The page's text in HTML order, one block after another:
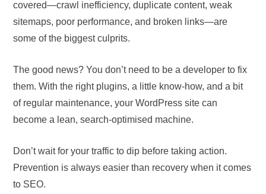
covered—crawl inefficiency, duplicate content, weak
sitemaps, poor performance, and broken links—are
some of the biggest culprits.
The good news? You don’t need to be a developer to fix
them. With the right plugins, a little know-how, and a bit
of regular maintenance, your WordPress site can
become a lean, search-optimised machine.
Don’t wait for your traffic to dip before taking action.
Prevention is always easier than recovery when it comes
to SEO.